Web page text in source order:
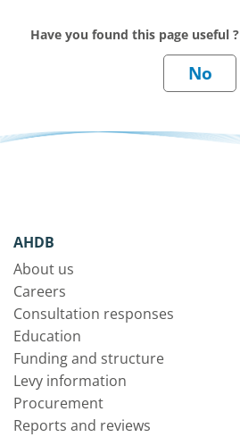
Have you found this page useful ?
AHDB
About us
Careers
Consultation responses
Education
Funding and structure
Levy information
Procurement
Reports and reviews